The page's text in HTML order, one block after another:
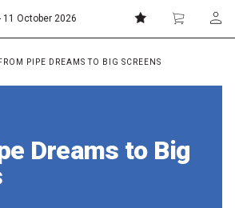
11 October 2026
FROM PIPE DREAMS TO BIG SCREENS
Dreams to Big